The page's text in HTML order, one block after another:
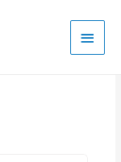
Main